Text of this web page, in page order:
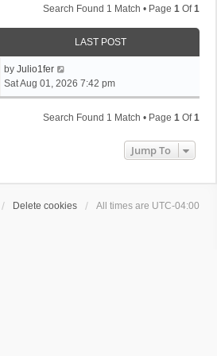
Search Found 1 Match • Page 1 Of1
LAST POST
by Julio1fer
Sat Aug 01, 2026 7:42 pm
Search Found 1 Match • Page 1 Of1
Jump To
Delete cookies All times are UTC-04:00